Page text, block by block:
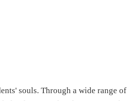
souls. Through a wide range